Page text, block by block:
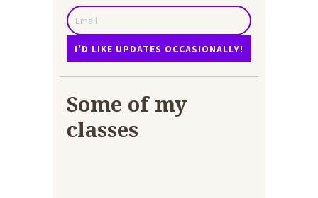
Some of my
classes